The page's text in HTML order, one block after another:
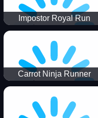
Impostor Royal Run
Carrot Ninja Runner